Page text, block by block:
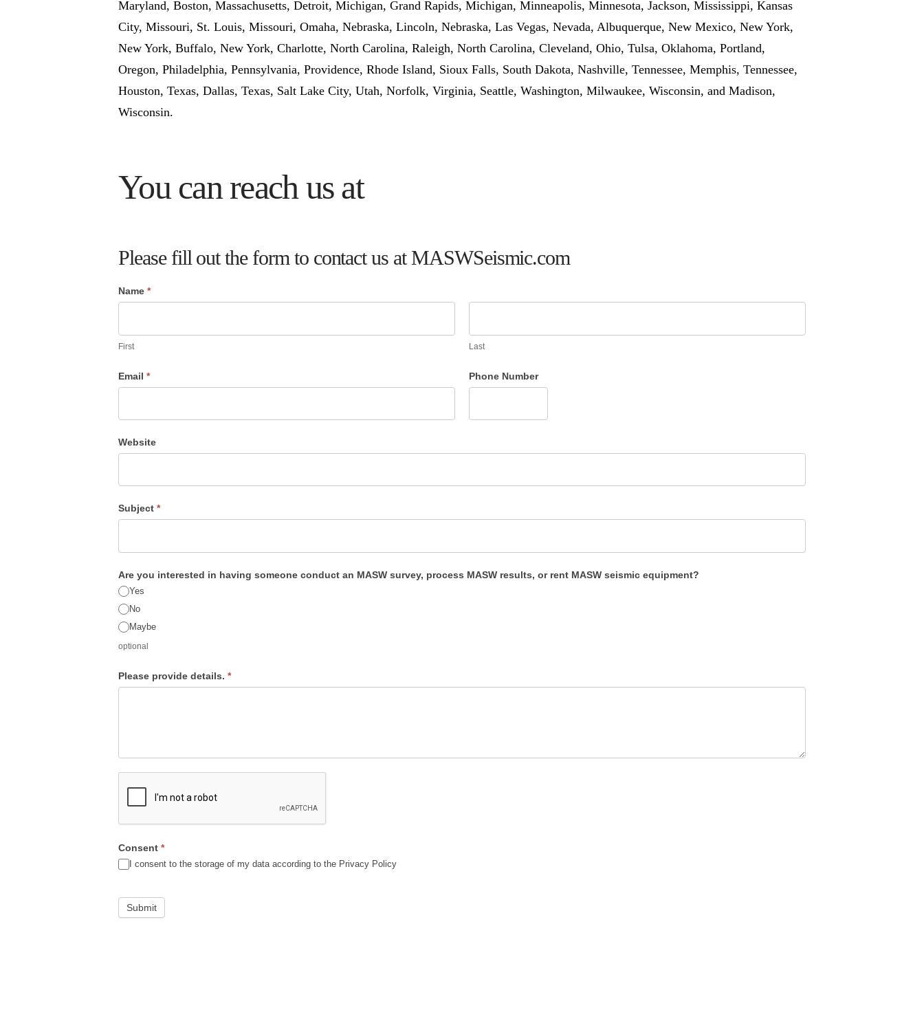
Maryland, Boston, Massachusetts, Detroit, Michigan, Grand Rapids, Michigan, Minneapolis, Minnesota, Jackson, Mississippi, Kansas
City, Missouri, St. Louis, Missouri, Omaha, Nebraska, Lincoln, Nebraska, Las Vegas, Nevada, Albuquerque, New Mexico, New York,
New York, Buffalo, New York, Charlotte, North Carolina, Raleigh, North Carolina, Cleveland, Ohio, Tulsa, Oklahoma, Portland,
Oregon, Philadelphia, Pennsylvania, Providence, Rhode Island, Sioux Falls, South Dakota, Nashville, Tennessee, Memphis, Tennessee,
Houston, Texas, Dallas, Texas, Salt Lake City, Utah, Norfolk, Virginia, Seattle, Washington, Milwaukee, Wisconsin, and Madison,
Wisconsin.
You can reach us at
Please fill out the form to contact us at MASWSeismic.com
Name *
First Last
Email * Phone Number
Website
Subject *
Are you interested in having someone conduct an MASW survey, process MASW results, or rent MASW seismic equipment?
Yes
No
Maybe
optional
Please provide details. *
Consent *
I consent to the storage of my data according to the Privacy Policy
If
are
leave
field
blank.
Submit